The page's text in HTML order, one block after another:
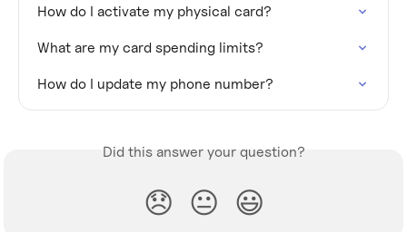
How do I activate my physical card?
What are my card spending limits?
How do I update my phone number?
Did this answer your question?
😞 😐 😃